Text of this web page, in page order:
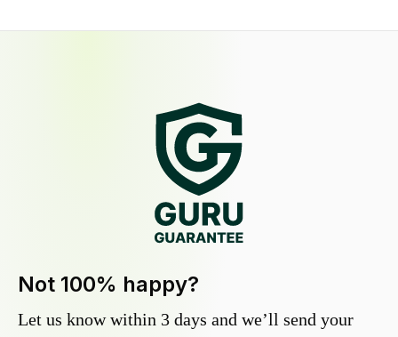
Not 100% happy?
Let us know within 3 days and we’ll send your